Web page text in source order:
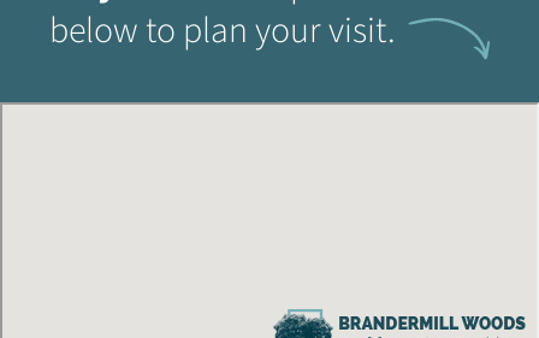
below to plan your visit.